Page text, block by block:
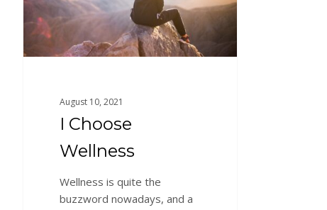
August 10, 2021
I Choose
Wellness
Wellness is quite the
buzzword nowadays, and a